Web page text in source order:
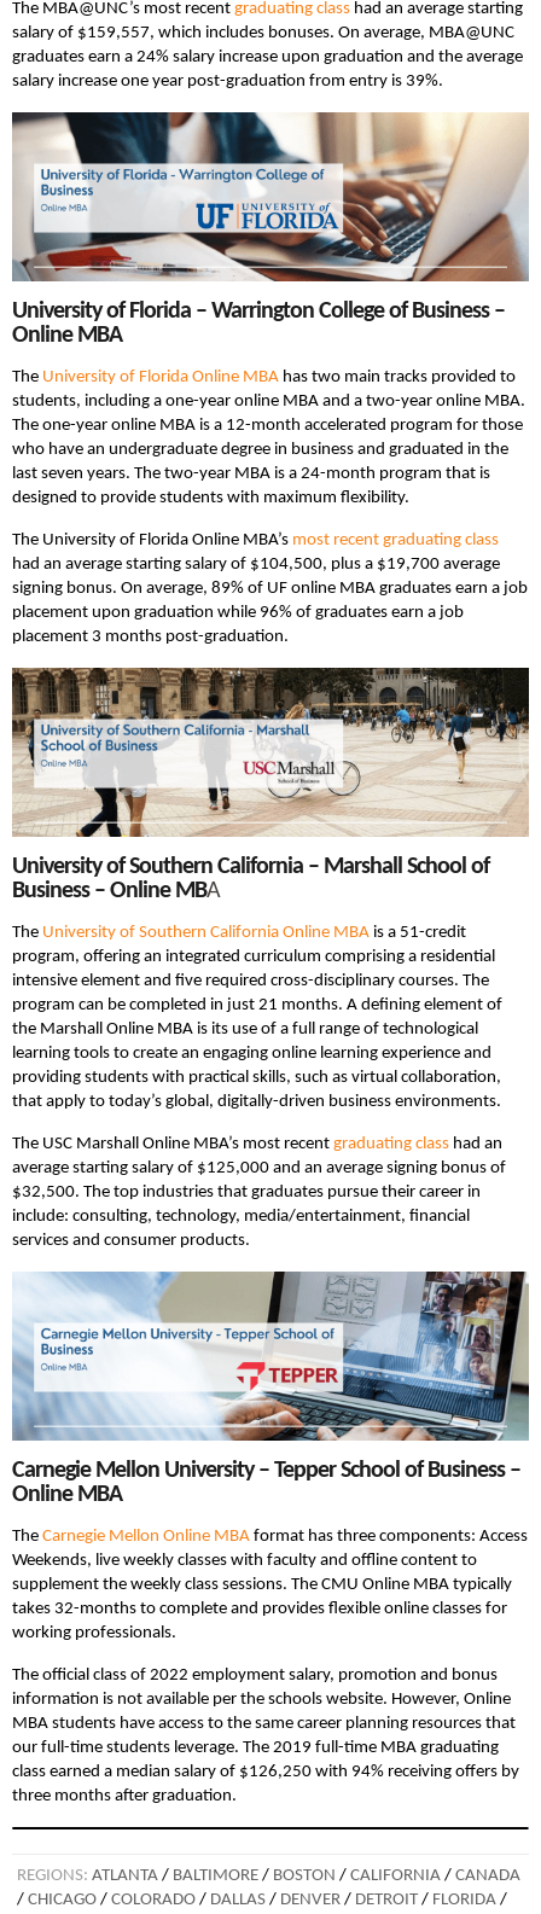
The MBA@UNC’s most recent graduating class had an average starting
salary of $159,557, which includes bonuses. On average, MBA@UNC
graduates earn a 24% salary increase upon graduation and the average
salary increase one year post-graduation from entry is 39%.
University of Florida – Warrington College of Business –
Online MBA
The University of Florida Online MBA has two main tracks provided to
students, including a one-year online MBA and a two-year online MBA.
The one-year online MBA is a 12-month accelerated program for those
who have an undergraduate degree in business and graduated in the
last seven years. The two-year MBA is a 24-month program that is
designed to provide students with maximum flexibility.
The University of Florida Online MBA’s most recent graduating class
had an average starting salary of $104,500, plus a $19,700 average
signing bonus. On average, 89% of UF online MBA graduates earn a job
placement upon graduation while 96% of graduates earn a job
placement 3 months post-graduation.
University of Southern California – Marshall School of
Business – Online MBA
The University of Southern California Online MBA is a 51-credit
program, offering an integrated curriculum comprising a residential
intensive element and five required cross-disciplinary courses. The
program can be completed in just 21 months. A defining element of
the Marshall Online MBA is its use of a full range of technological
learning tools to create an engaging online learning experience and
providing students with practical skills, such as virtual collaboration,
that apply to today’s global, digitally-driven business environments.
The USC Marshall Online MBA’s most recent graduating class had an
average starting salary of $125,000 and an average signing bonus of
$32,500. The top industries that graduates pursue their career in
include: consulting, technology, media/entertainment, financial
services and consumer products.
Carnegie Mellon University – Tepper School of Business –
Online MBA
The Carnegie Mellon Online MBA format has three components: Access
Weekends, live weekly classes with faculty and offline content to
supplement the weekly class sessions. The CMU Online MBA typically
takes 32-months to complete and provides flexible online classes for
working professionals.
The official class of 2022 employment salary, promotion and bonus
information is not available per the schools website. However, Online
MBA students have access to the same career planning resources that
our full-time students leverage. The 2019 full-time MBA graduating
class earned a median salary of $126,250 with 94% receiving offers by
three months after graduation.
REGIONS: ATLANTA / BALTIMORE / BOSTON / CALIFORNIA / CANADA
/ CHICAGO / COLORADO / DALLAS / DENVER / DETROIT / FLORIDA /